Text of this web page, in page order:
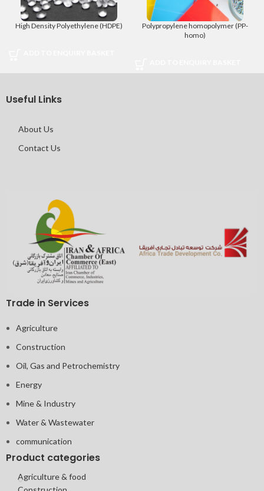
High Density Polyethylene (HDPE)
Polypropylene homopolymer (PP-
homo)
Useful Links
About Us
Contact Us
Trade in Services
Agriculture
Construction
Oil, Gas and Petrochemistry
Energy
Mine & Industry
Water & Wastewater
communication
Product categories
Agriculture & food